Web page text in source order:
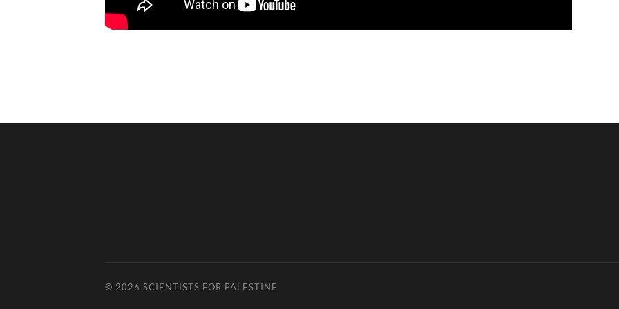
© 2026 SCIENTISTS FOR PALESTINE